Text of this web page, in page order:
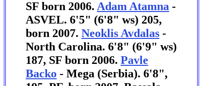
SF born 2006. Adam Atamna -
ASVEL. 6'5" (6'8" ws) 205,
born 2007. Neoklis Avdalas -
North Carolina. 6'8" (6'9" ws)
187, SF born 2006. Pavle
Backo - Mega (Serbia). 6'8",